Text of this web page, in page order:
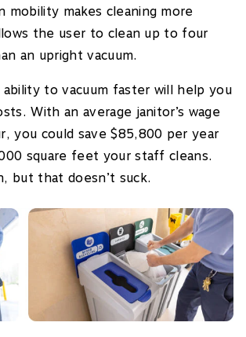
mobility makes cleaning more
the user to clean up to four
an upright vacuum.
to vacuum faster will help you
With an average janitor’s wage
you could save $85,800 per year
square feet your staff cleans.
but that doesn’t suck.